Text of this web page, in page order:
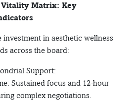
Matrix: Key
in aesthetic wellness
across the board:
Support:
Sustained focus and 12-hour
complex negotiations.